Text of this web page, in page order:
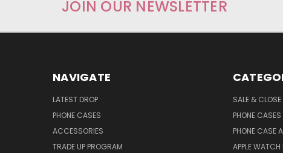
JOIN OUR NEWSLETTER
NAVIGATE
LATEST DROP
PHONE CASES
ACCESSORIES
TRADE UP PROGRAM
SALE &
PHONE CASES
PHONE CASE
APPLE